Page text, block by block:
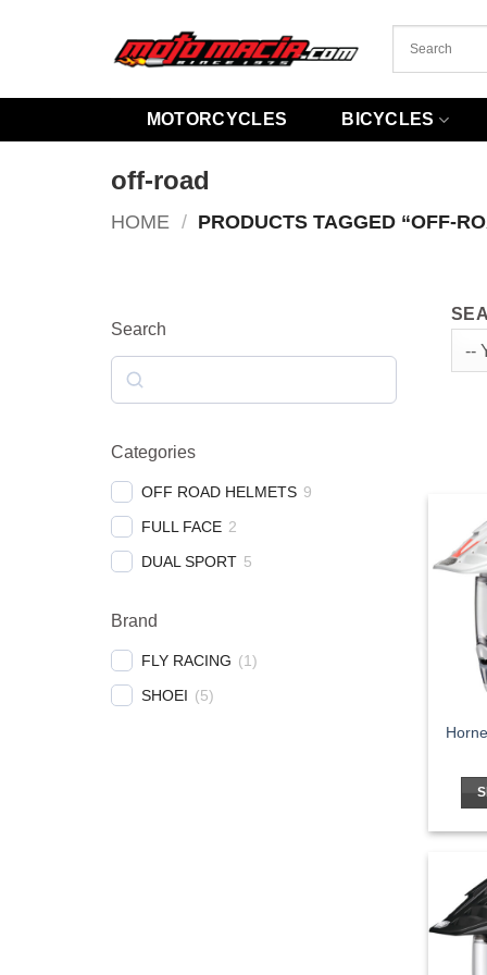
MOTORCYCLES BICYCLES
off-road
HOME / PRODUCTS TAGGED “OFF-
Search
Categories
OFF ROAD HELMETS 9
FULL FACE 2
DUAL SPORT 5
Brand
FLY RACING (1)
SHOEI (5)